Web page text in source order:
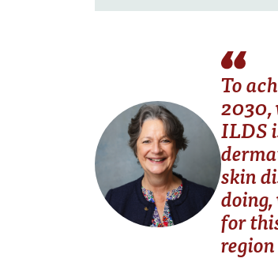
To
2030,
ILDS
skin
for